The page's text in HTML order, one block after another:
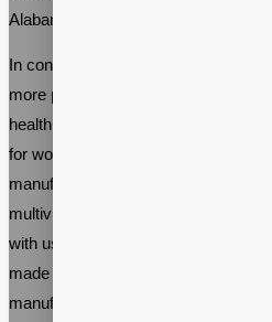
Alabama, Oregon, and Connecticut.
In conclusion, women’s
more popular as women seek
health. With the increasing demand
for women, working with an
manufacturer like Vitalpax can help
multivitamin formula that meets
with us, you can be confident you’re
made in the USA, produced in a
manufacturing standards and quality